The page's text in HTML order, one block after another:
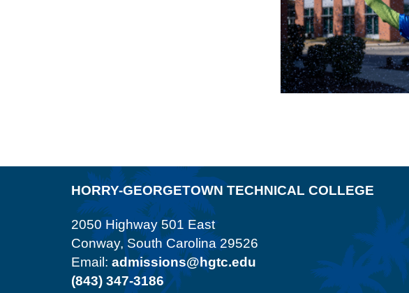
HORRY-GEORGETOWN TECHNICAL COLLEGE
2050 Highway 501 East
Conway, South Carolina 29526
Email: admissions@hgtc.edu
(843) 347-3186